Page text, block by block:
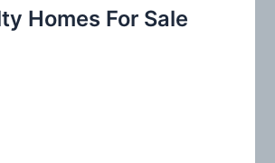
Homes For Sale